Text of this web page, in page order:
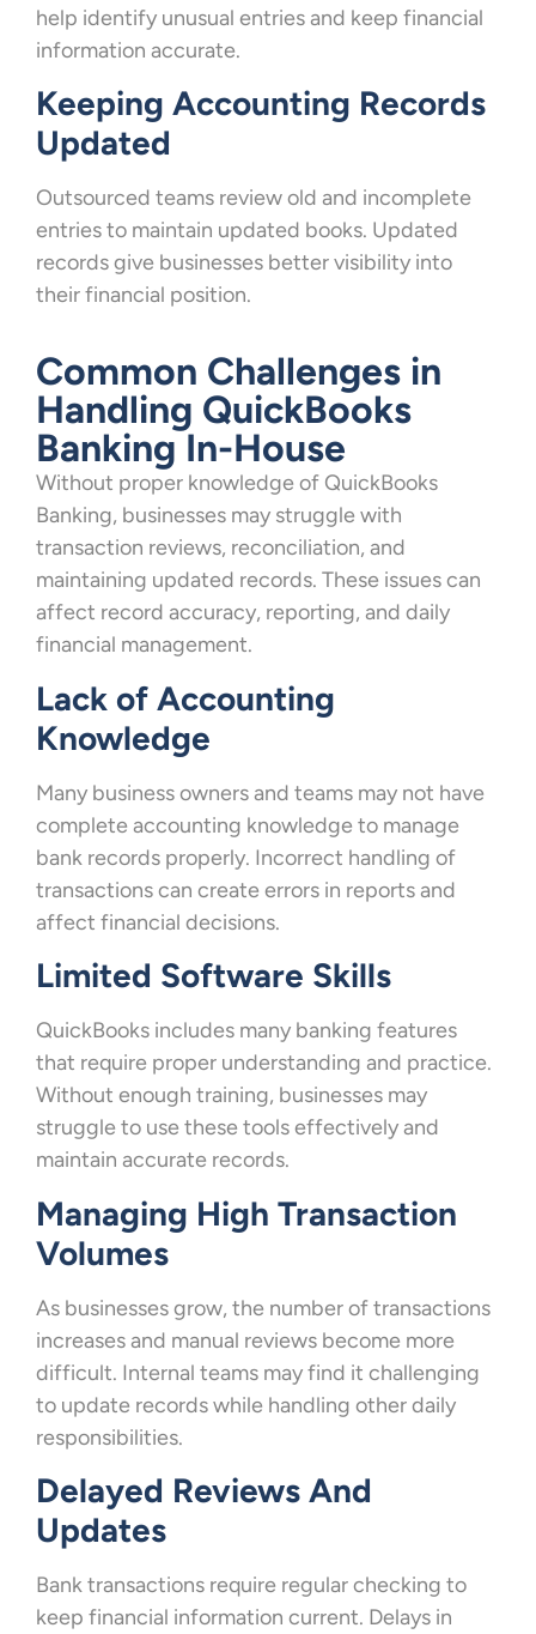
help identify unusual entries and keep financial
information accurate.
Keeping Accounting Records
Updated
Outsourced teams review old and incomplete
entries to maintain updated books. Updated
records give businesses better visibility into
their financial position.
Common Challenges in
Handling QuickBooks
Banking In-House
Without proper knowledge of QuickBooks
Banking, businesses may struggle with
transaction reviews, reconciliation, and
maintaining updated records. These issues can
affect record accuracy, reporting, and daily
financial management.
Lack of Accounting
Knowledge
Many business owners and teams may not have
complete accounting knowledge to manage
bank records properly. Incorrect handling of
transactions can create errors in reports and
affect financial decisions.
Limited Software Skills
QuickBooks includes many banking features
that require proper understanding and practice.
Without enough training, businesses may
struggle to use these tools effectively and
maintain accurate records.
Managing High Transaction
Volumes
As businesses grow, the number of transactions
increases and manual reviews become more
difficult. Internal teams may find it challenging
to update records while handling other daily
responsibilities.
Delayed Reviews And
Updates
Bank transactions require regular checking to
keep financial information current. Delays in